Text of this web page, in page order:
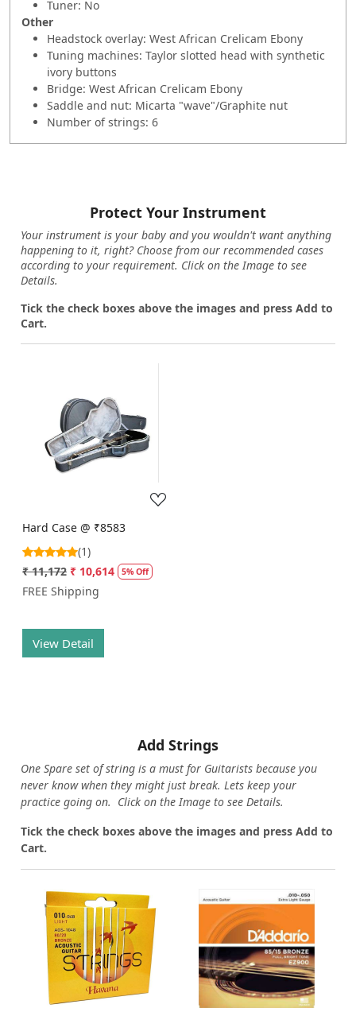
Tuner: No
Other
Headstock overlay: West African Crelicam Ebony
Tuning machines: Taylor slotted head with synthetic
ivory buttons
Bridge: West African Crelicam Ebony
Saddle and nut: Micarta "wave"/Graphite nut
Number of strings: 6
Protect Your Instrument
Your instrument is your baby and you wouldn't want anything
happening to it, right? Choose from our recommended cases
according to your requirement. Click on the Image to see
Details.
Tick the check boxes above the images and press Add to
Cart.
Loading...
Hard Case @ ₹8583
(1)
₹ 11,172 ₹ 10,614 5% Off
FREE Shipping
View Detail
Add Strings
One Spare set of string is a must for Guitarists because you
never know when they might just break. Lets keep your
practice going on. Click on the Image to see Details.
Tick the check boxes above the images and press Add to
Cart.
Loading... Loading...